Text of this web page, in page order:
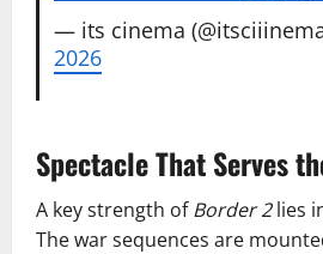
— its cinema
2026
Spectacle That Serves
A key strength ofBorder 2lies
The war sequences are